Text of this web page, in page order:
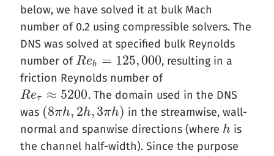
below, we have solved it at bulk Mach
number of 0.2 using compressible solvers. The
DNS was solved at specified bulk Reynolds
number ofReb = 125,000
Reb= 125,000
, resulting in a
friction Reynolds number of
Reτ ≈ 5200
Reτ≈ 5200
. The domain used in the DNS
was (8πh, 2h,3πh)
( 8πh,2 h,3π h)
in the streamwise, wall-
normal and spanwise directions (where h
h is
the channel half-width). Since the purpose